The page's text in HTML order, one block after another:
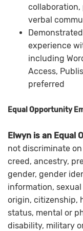
verbal
experience
including
Access,
preferred
Equal Opportunity
Elwyn is an Equal
not discriminate
creed, ancestry,
gender, gender
information,
origin, citizenship,
status, mental or
disability, military